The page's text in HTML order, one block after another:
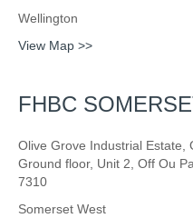
Wellington
View Map >>
FHBC
Olive Grove Industrial Estate,
Ground floor, Unit 2, Off Ou
7310
Somerset West